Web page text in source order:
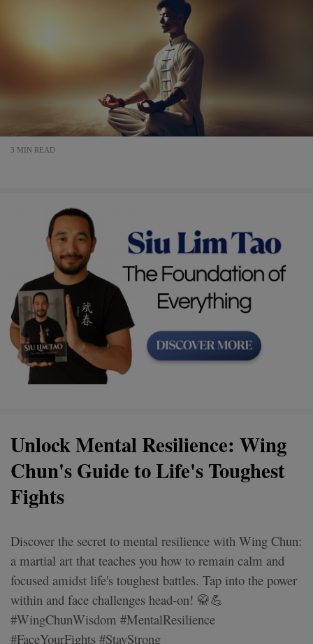
3 MIN READ
Unlock Mental Resilience: Wing
Chun's Guide to Life's Toughest
Fights
Discover the secret to mental resilience with Wing Chun:
a martial art that teaches you how to remain calm and
focused amidst life's toughest battles. Tap into the power
within and face challenges head-on! 🥋💪
#WingChunWisdom #MentalResilience
#FaceYourFights #StayStrong